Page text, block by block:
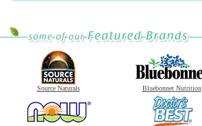
Source Naturals Bluebonnet Nutrition